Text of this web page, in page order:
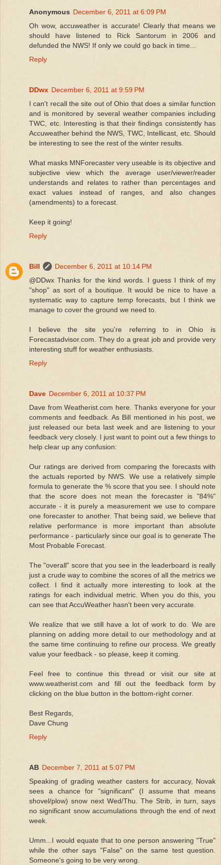
Anonymous December 6, 2011 at 6:09 PM
Oh wow, accuweather is accurate! Clearly that means we
should have listened to Rick Santorum in 2006 and
defunded the NWS! If only we could go back in time...
Reply
DDwx December 6, 2011 at 9:59 PM
I can't recall the site out of Ohio that does a similar function
and is monitored by several weather companies including
TWC, etc. Interesting is that their findings consistently has
Accuweather behind the NWS, TWC, Intellicast, etc. Should
be interesting to see the rest of the winter results.
What masks MNForecaster very useable is its objective and
subjective view which the average user/viewer/reader
understands and relates to rather than percentages and
exact values instead of ranges, and also changes
(amendments) to a forecast.
Keep it going!
Reply
Bill
December 6, 2011 at 10:14 PM
@DDwx Thanks for the kind words. I guess I think of my
"shop" as sort of a boutique. It would be nice to have a
systematic way to capture temp forecasts, but I think we
manage to cover the ground we need to.
I believe the site you're referring to in Ohio is
Forecastadvisor.com. They do a great job and provide very
interesting stuff for weather enthusiasts.
Reply
Dave December 6, 2011 at 10:37 PM
Dave from Weatherist.com here. Thanks everyone for your
comments and feedback. As Bill mentioned in his post, we
just released our beta last week and are listening to your
feedback very closely. I just want to point out a few things to
help clear up any confusion:
Our ratings are derived from comparing the forecasts with
the actuals reported by NWS. We use a relatively simple
formula to generate the % score that you see. I should note
that the score does not mean the forecaster is "84%"
accurate - it is purely a measurement we use to compare
one forecaster to another. That being said, we believe that
relative performance is more important than absolute
performance - particularly since our goal is to generate The
Most Probable Forecast.
The "overall" score that you see in the leaderboard is really
just a crude way to combine the scores of all the metrics we
collect. I find it actually more interesting to look at the
ratings for each individual metric. When you do this, you
can see that AccuWeather hasn't been very accurate.
We realize that we still have a lot of work to do. We are
planning on adding more detail to our methodology and at
the same time continuing to refine our process. We greatly
value your feedback - so please, keep it coming.
Feel free to continue this thread or visit our site at
www.weatherist.com and fill out the feedback form by
clicking on the blue button in the bottom-right corner.
Best Regards,
Dave Chung
Reply
AB December 7, 2011 at 5:07 PM
Speaking of grading weather casters for accuracy, Novak
sees a chance for "significant" (I assume that means
shovel/plow) snow next Wed/Thu. The Strib, in turn, says
no significant snow accumulations through the end of next
week.
Umm...I would equate that to one person answering "True"
while the other says "False" on the same test question.
Someone's going to be very wrong.